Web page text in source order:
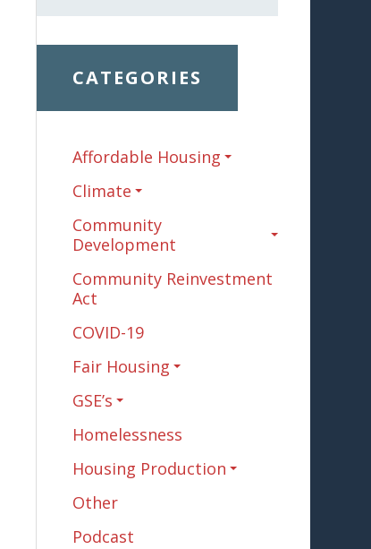
CATEGORIES
Affordable Housing
Climate
Community
Development
Community Reinvestment
Act
COVID-19
Fair Housing
GSE’s
Homelessness
Housing Production
Other
Podcast